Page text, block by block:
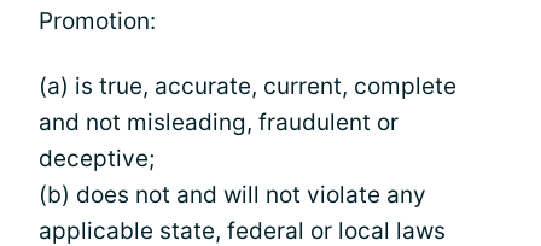
Promotion:
(a) is true, accurate, current, complete
and not misleading, fraudulent or
deceptive;
(b) does not and will not violate any
applicable state, federal or local laws